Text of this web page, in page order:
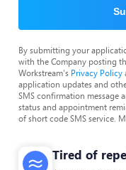
By submitting your
with the Company posting
Workstream's Privacy Policy
application updates and
SMS confirmation message
status and appointment
of short code SMS service.
Tired of